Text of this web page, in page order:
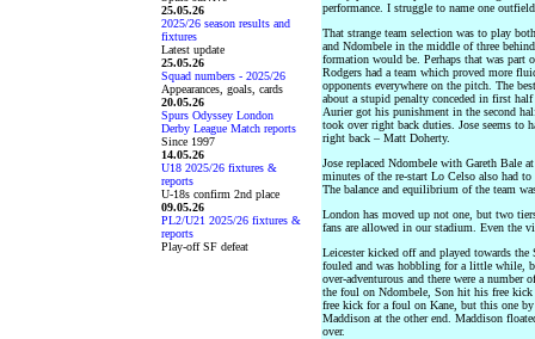
25.05.26
2025/26 season results and
fixtures
Latest update
25.05.26
Squad numbers - 2025/26
Appearances, goals, cards
20.05.26
Spurs Odyssey London
Derby League Match reports
Since 1997
14.05.26
U18 2025/26 fixtures &
reports
U-18s confirm 2nd place
09.05.26
PL2/U21 2025/26 fixtures &
reports
Play-off SF defeat
performance. I struggle to name one
That strange team selection was to play
and Ndombele in the middle of three
formation would be. Perhaps that was part
Rodgers had a team which proved more
opponents everywhere on the pitch. The
about a stupid penalty conceded in first
Aurier got his punishment in the second
took over right back duties. Jose seems to
right back – Matt Doherty.
Jose replaced Ndombele with Gareth
minutes of the re-start Lo Celso also had
The balance and equilibrium of the team
London has moved up not one, but two
fans are allowed in our stadium. Even the
Leicester kicked off and played towards
fouled and was hobbling for a little while,
over-adventurous and there were a
the foul on Ndombele, Son hit his free kick
free kick for a foul on Kane, but this one
Maddison at the other end. Maddison
over.